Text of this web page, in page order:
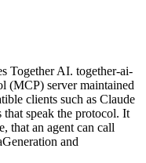
Together AI. together-ai-
(MCP) server maintained
clients such as Claude
speak the protocol. It
that an agent can call
and